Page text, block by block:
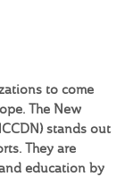
to come
The New
stands out
They are
education by